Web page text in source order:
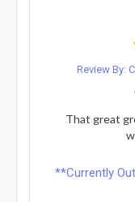
Review By:
That great
**Currently